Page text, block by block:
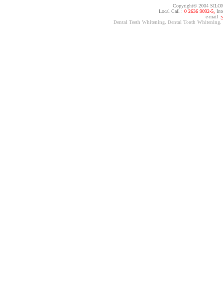
Copyright© 2004
Local Call : 0 2636 9092-5,
e-mail :
Dental Teeth Whitening, Dental Tooth